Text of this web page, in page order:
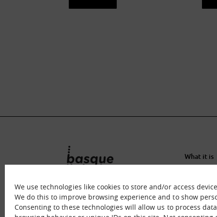
We use technologies like cookies to store and/or access
We do this to improve browsing experience and to show
Consenting to these technologies will allow us to process
What it is
Contact